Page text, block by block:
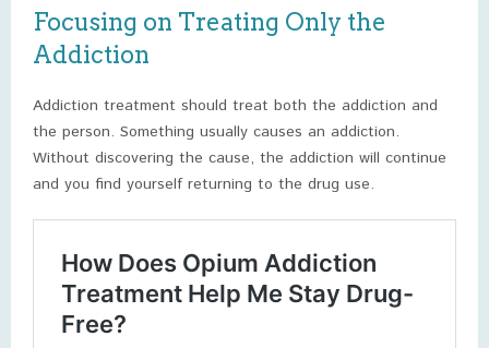
Focusing on Treating Only the
Addiction
Addiction treatment should treat both the addiction and
the person. Something usually causes an addiction.
Without discovering the cause, the addiction will continue
and you find yourself returning to the drug use.